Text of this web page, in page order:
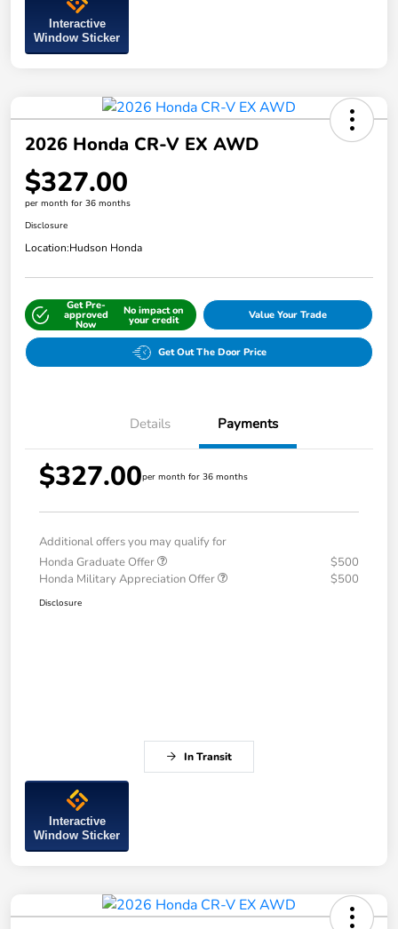
Interactive
Window Sticker
2026 Honda CR-V EX AWD
$327.00
per month for 36 months
Disclosure
Location:Hudson Honda
Get Pre-
approved
Now
No impact on
your credit Value Your Trade
Get Out The Door Price
Details Payments
$327.00per month for 36 months
Additional offers you may qualify for
Honda Graduate Offer
$500
Honda Military Appreciation Offer
$500
Disclosure
In Transit
Interactive
Window Sticker